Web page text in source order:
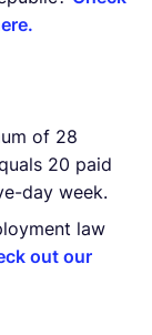
of 28
20 paid
day week.
law
out our